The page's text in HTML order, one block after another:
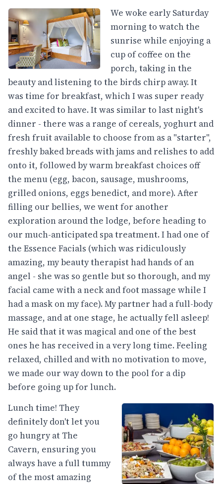
We woke early Saturday
morning to watch the
sunrise while enjoying a
cup of coffee on the
porch, taking in the
beauty and listening to the birds chirp away. It
was time for breakfast, which I was super ready
and excited to have. It was similar to last night's
dinner - there was a range of cereals, yoghurt and
fresh fruit available to choose from as a "starter",
freshly baked breads with jams and relishes to add
onto it, followed by warm breakfast choices off
the menu (egg, bacon, sausage, mushrooms,
grilled onions, eggs benedict, and more). After
filling our bellies, we went for another
exploration around the lodge, before heading to
our much-anticipated spa treatment. I had one of
the Essence Facials (which was ridiculously
amazing, my beauty therapist had hands of an
angel - she was so gentle but so thorough, and my
facial came with a neck and foot massage while I
had a mask on my face). My partner had a full-body
massage, and at one stage, he actually fell asleep!
He said that it was magical and one of the best
ones he has received in a very long time. Feeling
relaxed, chilled and with no motivation to move,
we made our way down to the pool for a dip
before going up for lunch.
Lunch time! They
definitely don't let you
go hungry at The
Cavern, ensuring you
always have a full tummy
of the most amazing